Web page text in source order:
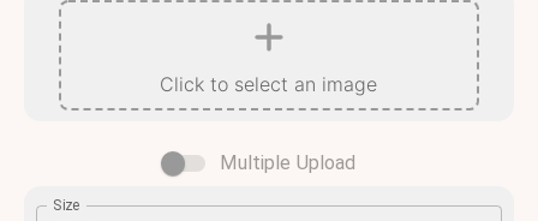
Click to select an image
Multiple Upload
Size